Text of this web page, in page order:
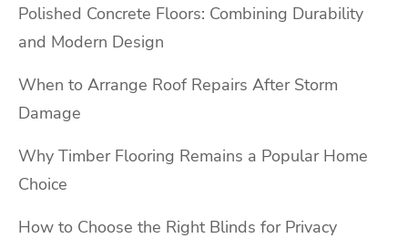
Polished Concrete Floors: Combining Durability
and Modern Design
When to Arrange Roof Repairs After Storm
Damage
Why Timber Flooring Remains a Popular Home
Choice
How to Choose the Right Blinds for Privacy